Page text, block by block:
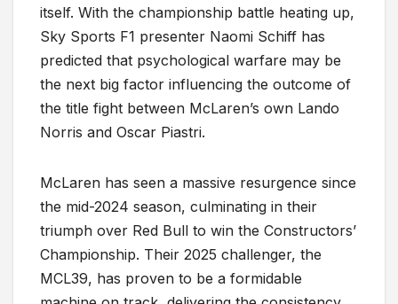
itself. With the championship battle heating up,
Sky Sports F1 presenter Naomi Schiff has
predicted that psychological warfare may be
the next big factor influencing the outcome of
the title fight between McLaren’s own Lando
Norris and Oscar Piastri.
McLaren has seen a massive resurgence since
the mid-2024 season, culminating in their
triumph over Red Bull to win the Constructors’
Championship. Their 2025 challenger, the
MCL39, has proven to be a formidable